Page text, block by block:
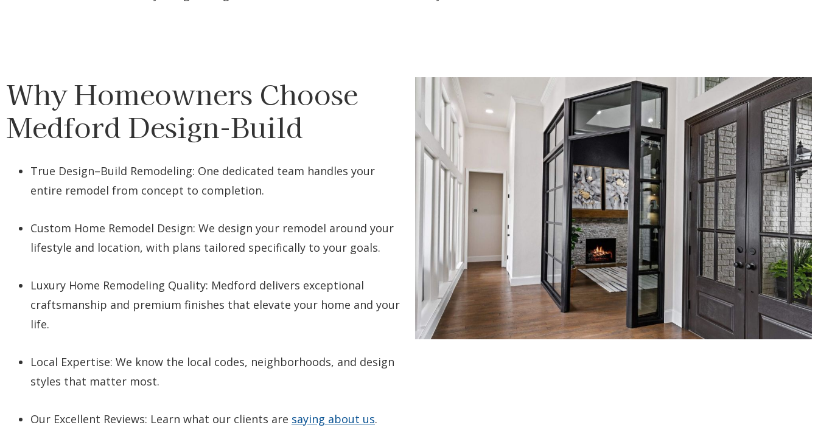
Why Homeowners Choose
Medford Design-Build
True Design–Build Remodeling: One dedicated team handles your
entire remodel from concept to completion.
Custom Home Remodel Design: We design your remodel around your
lifestyle and location, with plans tailored specifically to your goals.
Luxury Home Remodeling Quality: Medford delivers exceptional
craftsmanship and premium finishes that elevate your home and your
life.
Local Expertise: We know the local codes, neighborhoods, and design
styles that matter most.
Our Excellent Reviews: Learn what our clients are saying about us.